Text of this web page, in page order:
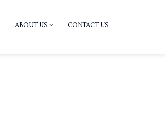
ABOUT US CONTACT US